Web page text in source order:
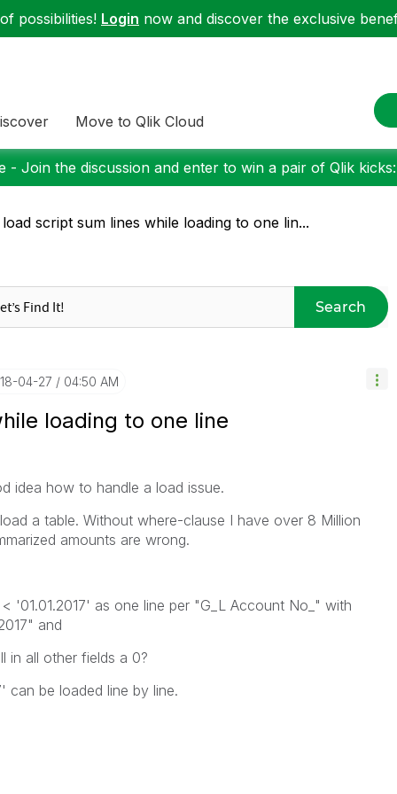
possibilities! Login now and discover the exclusive
Move to Qlik Cloud
- Join the discussion and enter to win a pair of Qlik
load script sum lines while loading to one lin...
Search
04-27 04:50 AM
loading to one line
idea how to handle a load issue.
a table. Without where-clause I have over 8 Million
amounts are wrong.
'01.01.2017' as one line per "G_L Account No_" with
and
in all other fields a 0?
can be loaded line by line.